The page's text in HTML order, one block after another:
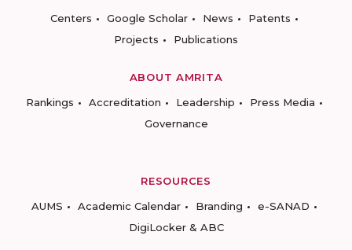
Centers
Google Scholar News
Patents
Projects
Publications
ABOUT AMRITA
Rankings
Accreditation Leadership
Press Media
Governance
RESOURCES
AUMS
Academic Calendar Branding
e-SANAD
DigiLocker & ABC